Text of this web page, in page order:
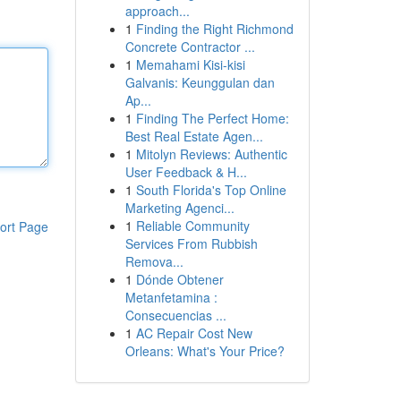
Page
approach...
1 Finding the Right Richmond
Concrete Contractor ...
1 Memahami Kisi-kisi
Galvanis: Keunggulan dan
Ap...
1 Finding The Perfect Home:
Best Real Estate Agen...
1 Mitolyn Reviews: Authentic
User Feedback & H...
1 South Florida's Top Online
Marketing Agenci...
1 Reliable Community
Services From Rubbish
Remova...
1 Dónde Obtener
Metanfetamina :
Consecuencias ...
1 AC Repair Cost New
Orleans: What's Your Price?